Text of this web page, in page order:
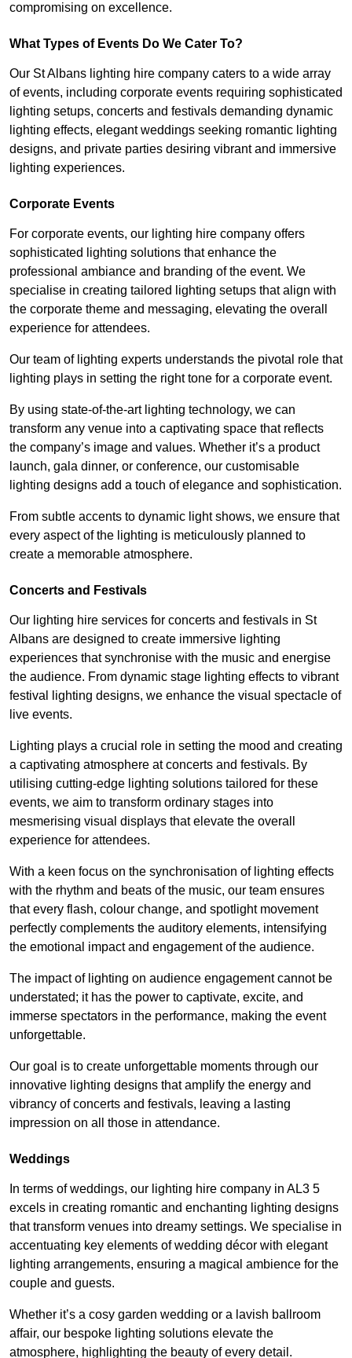
compromising on excellence.
What Types of Events Do We Cater To?
Our St Albans lighting hire company caters to a wide array
of events, including corporate events requiring sophisticated
lighting setups, concerts and festivals demanding dynamic
lighting effects, elegant weddings seeking romantic lighting
designs, and private parties desiring vibrant and immersive
lighting experiences.
Corporate Events
For corporate events, our lighting hire company offers
sophisticated lighting solutions that enhance the
professional ambiance and branding of the event. We
specialise in creating tailored lighting setups that align with
the corporate theme and messaging, elevating the overall
experience for attendees.
Our team of lighting experts understands the pivotal role that
lighting plays in setting the right tone for a corporate event.
By using state-of-the-art lighting technology, we can
transform any venue into a captivating space that reflects
the company’s image and values. Whether it’s a product
launch, gala dinner, or conference, our customisable
lighting designs add a touch of elegance and sophistication.
From subtle accents to dynamic light shows, we ensure that
every aspect of the lighting is meticulously planned to
create a memorable atmosphere.
Concerts and Festivals
Our lighting hire services for concerts and festivals in St
Albans are designed to create immersive lighting
experiences that synchronise with the music and energise
the audience. From dynamic stage lighting effects to vibrant
festival lighting designs, we enhance the visual spectacle of
live events.
Lighting plays a crucial role in setting the mood and creating
a captivating atmosphere at concerts and festivals. By
utilising cutting-edge lighting solutions tailored for these
events, we aim to transform ordinary stages into
mesmerising visual displays that elevate the overall
experience for attendees.
With a keen focus on the synchronisation of lighting effects
with the rhythm and beats of the music, our team ensures
that every flash, colour change, and spotlight movement
perfectly complements the auditory elements, intensifying
the emotional impact and engagement of the audience.
The impact of lighting on audience engagement cannot be
understated; it has the power to captivate, excite, and
immerse spectators in the performance, making the event
unforgettable.
Our goal is to create unforgettable moments through our
innovative lighting designs that amplify the energy and
vibrancy of concerts and festivals, leaving a lasting
impression on all those in attendance.
Weddings
In terms of weddings, our lighting hire company in AL3 5
excels in creating romantic and enchanting lighting designs
that transform venues into dreamy settings. We specialise in
accentuating key elements of wedding décor with elegant
lighting arrangements, ensuring a magical ambience for the
couple and guests.
Whether it’s a cosy garden wedding or a lavish ballroom
affair, our bespoke lighting solutions elevate the
atmosphere, highlighting the beauty of every detail.